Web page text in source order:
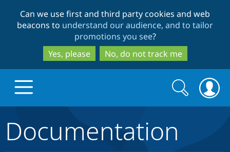
to
main
content
to
search
Can we use first and third party cookies and web
beacons to understand our audience, and to tailor
promotions you see?
Yes, please
No, do not track me
Search
form
Search
Documentation